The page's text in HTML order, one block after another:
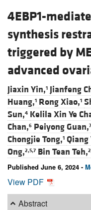
4EBP1-
synthesis
triggered by
advanced
Jiaxin Yin,1 Jianfeng
Huang,1 Rong Xiao,1
Sun,4 Kelila Xin Ye
Chan,6 Peiyong Guan,7
Chongjie Tong,1 Qiang
Ong,2,5,7 Bin Tean Teh,
Published June 6, 2024 -
View PDF
Abstract